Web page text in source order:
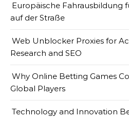
Europäische Fahrausbildung
auf der Straße
Web Unblocker Proxies for
Research and SEO
Why Online Betting Games
Global Players
Technology and Innovation